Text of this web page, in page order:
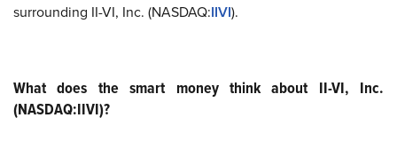
surrounding II-VI, Inc. (NASDAQ:IIVI).
What does the smart money think about II-VI, Inc.
(NASDAQ:IIVI)?